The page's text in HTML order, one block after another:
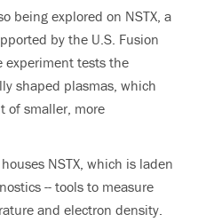
being explored on NSTX, a
by the U.S. Fusion
experiment tests the
shaped plasmas, which
of smaller, more
NSTX, which is laden
-- tools to measure
and electron density.